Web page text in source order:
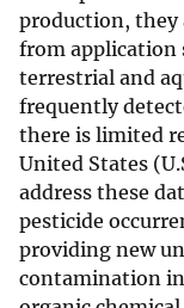
production, they
from application
terrestrial and
frequently
there is limited
United States
address these
pesticide
providing new
contamination